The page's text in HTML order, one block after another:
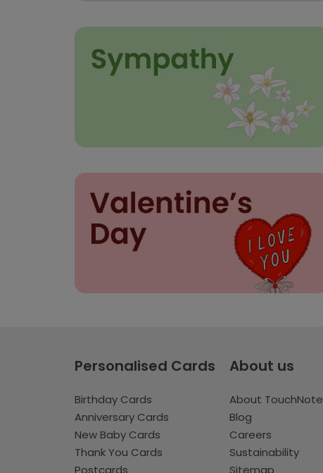
Personalised Cards
Birthday Cards
Anniversary Cards
New Baby Cards
Thank You Cards
About us
About TouchNote
Blog
Careers
Sustainability